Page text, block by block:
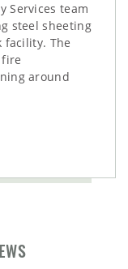
Services team
steel sheeting
facility. The
around